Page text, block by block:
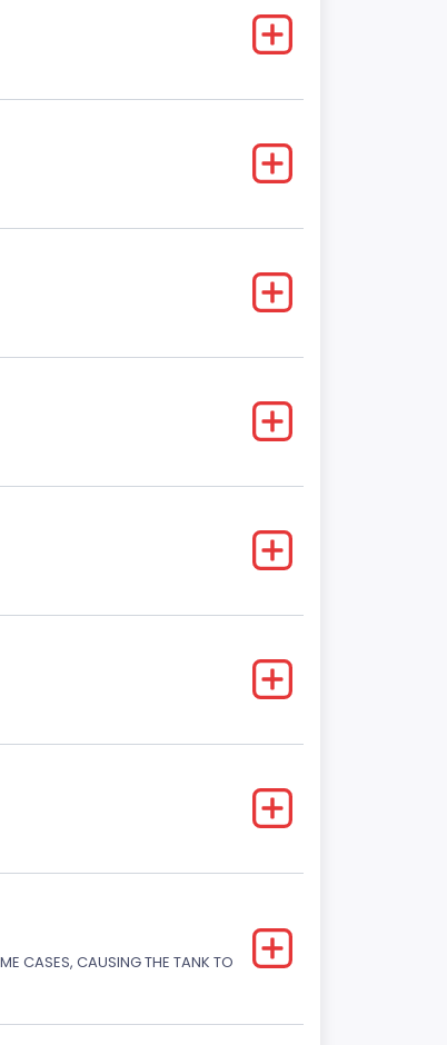
CASES, CAUSING THE TANK TO